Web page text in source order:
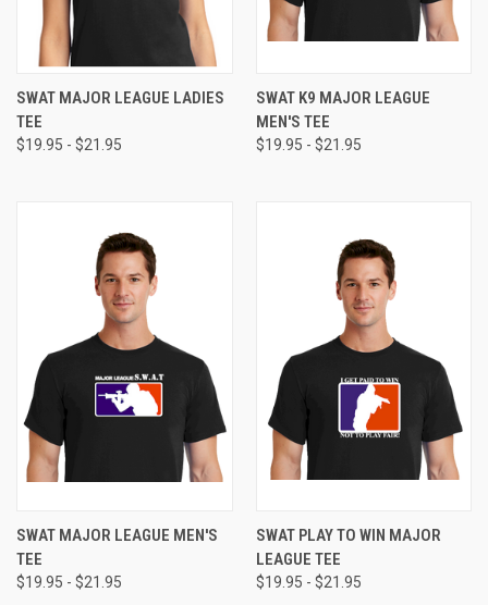
SWAT MAJOR LEAGUE LADIES
TEE
$19.95 - $21.95
SWAT K9 MAJOR LEAGUE
MEN'S TEE
$19.95 - $21.95
SWAT MAJOR LEAGUE MEN'S
TEE
$19.95 - $21.95
SWAT PLAY TO WIN MAJOR
LEAGUE TEE
$19.95 - $21.95